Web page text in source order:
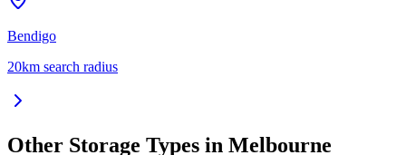
Bendigo
20km search radius
Other Storage Types in Melbourne